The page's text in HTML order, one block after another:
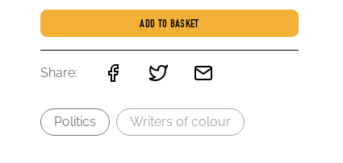
ADD TO BASKET
Share:
Politics Writers of colour